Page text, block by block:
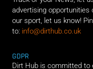
advertising
our sport, let us know!
to: info@dirthub.co.uk
GDPR
Dirt Hub is committed to